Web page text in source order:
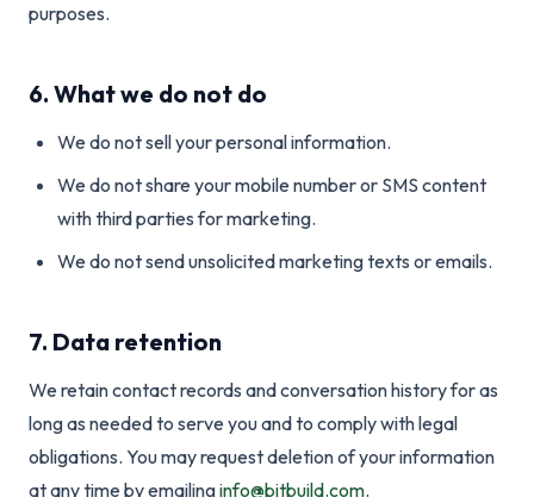
purposes.
6. What we do not do
We do not sell your personal information.
We do not share your mobile number or SMS content
with third parties for marketing.
We do not send unsolicited marketing texts or emails.
7. Data retention
We retain contact records and conversation history for as
long as needed to serve you and to comply with legal
obligations. You may request deletion of your information
at any time by emailinginfo@bitbuild.com.